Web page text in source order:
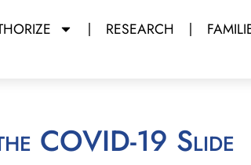
RESEARCH
COVID-19 Slide